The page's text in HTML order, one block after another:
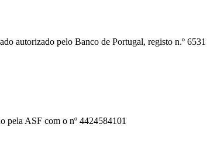
autorizado pelo Banco de Portugal, registo n.º 6531
pela ASF com o nº 4424584101